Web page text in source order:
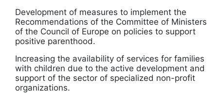
Development of measures to implement the
Recommendations of the Committee of Ministers
of the Council of Europe on policies to support
positive parenthood.
Increasing the availability of services for families
with children due to the active development and
support of the sector of specialized non-profit
organizations.